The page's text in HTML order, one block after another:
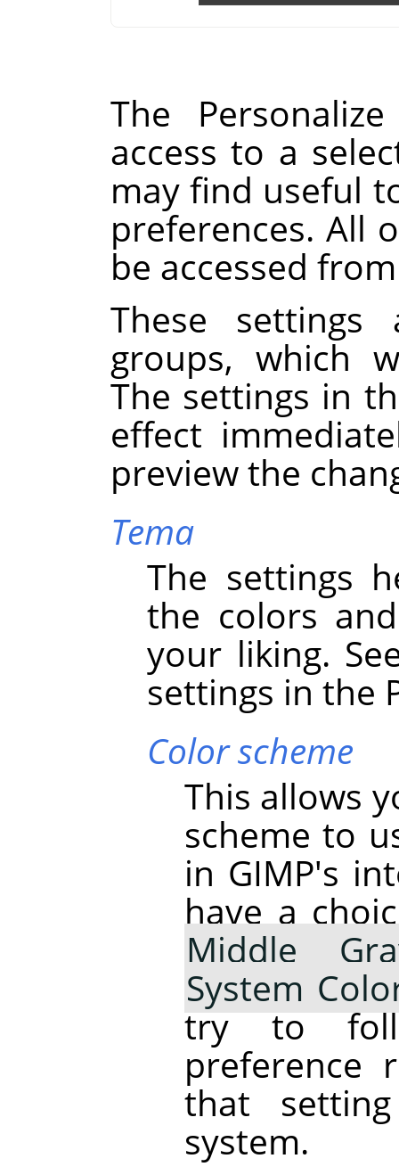
The
access to a
may find useful
preferences. All
be accessed
These
groups, which
The settings in
effect
preview the
Tema
The settings
the colors
your liking.
settings in the
Color scheme
This allows
scheme to
in GIMP's
have a
Middle
System
try to
preference
that
system.